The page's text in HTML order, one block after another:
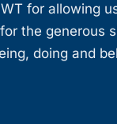
for allowing
the generous
doing and